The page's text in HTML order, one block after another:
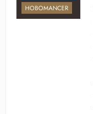
HOBOMANCER